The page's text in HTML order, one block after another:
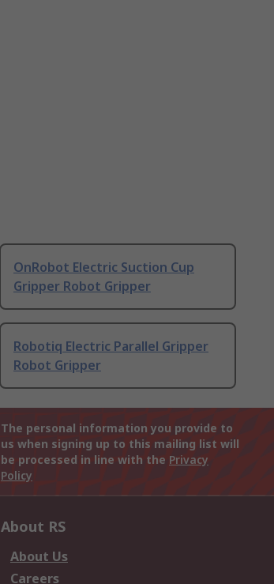
OnRobot Electric Suction Cup
Gripper Robot Gripper
Robotiq Electric Parallel Gripper
Robot Gripper
The personal information you provide to
us when signing up to this mailing list will
be processed in line with the Privacy
Policy
About RS
About Us
Careers